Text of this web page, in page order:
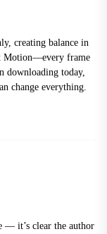
creating balance in
Motion—every frame
downloading today,
change everything.
— it’s clear the author